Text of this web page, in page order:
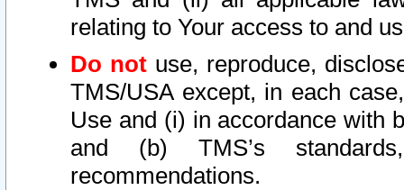
relating to Your access to and
Do not use, reproduce,
TMS/USA except, in each
Use and (i) in accordance with
and (b) TMS’s
recommendations.